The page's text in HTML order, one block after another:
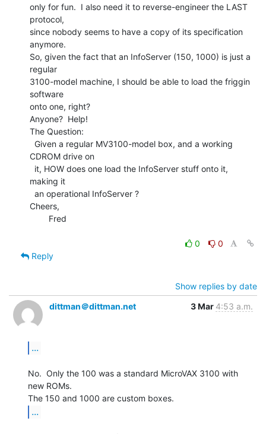
only for fun.  I also need it to reverse-engineer the LAST
protocol,
since nobody seems to have a copy of its specification
anymore.
So, given the fact that an InfoServer (150, 1000) is just a
regular
3100-model machine, I should be able to load the friggin
software
onto one, right?
Anyone?  Help!
The Question:
CDROM drive on
making it
Cheers,
0
0
Reply
Show replies by date
dittman＠dittman.net
3 Mar 4:53 a.m.
...
No.  Only the 100 was a standard MicroVAX 3100 with
new ROMs.
...